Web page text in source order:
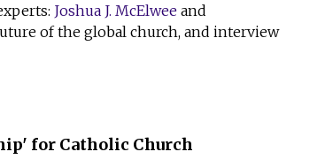
Joshua J. McElwee and
of the global church, and interview
for Catholic Church